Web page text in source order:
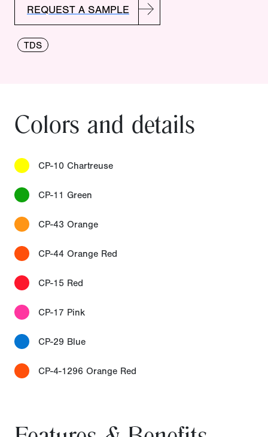
REQUEST A SAMPLE
TDS
Colors and details
CP-10 Chartreuse
CP-11 Green
CP-43 Orange
CP-44 Orange Red
CP-15 Red
CP-17 Pink
CP-29 Blue
CP-4-1296 Orange Red